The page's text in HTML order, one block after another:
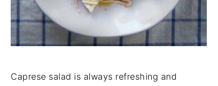
Caprese salad is always refreshing and